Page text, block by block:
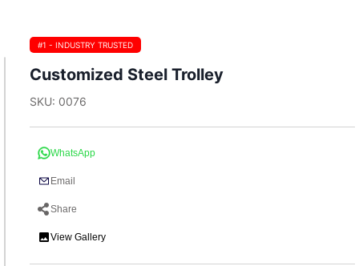
#1 - INDUSTRY TRUSTED
Customized Steel Trolley
SKU: 0076
WhatsApp
Email
Share
View Gallery